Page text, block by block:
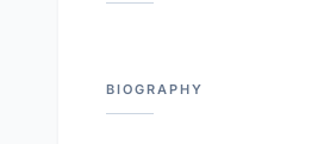
BIOGRAPHY